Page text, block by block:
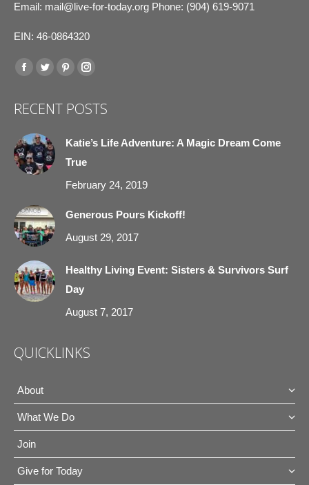
Email: mail@live-for-today.org Phone: (904) 619-9071
EIN: 46-0864320
Find us on:
Facebook
opens
new
window
Twitter
opens
new
window
Pinterest
opens
new
window
Instagram
opens
new
window
RECENT POSTS
Katie’s Life Adventure: A Magic Dream Come
True
February 24, 2019
Generous Pours Kickoff!
August 29, 2017
Healthy Living Event: Sisters & Survivors Surf
Day
August 7, 2017
QUICKLINKS
About
What We Do
Join
Give for Today